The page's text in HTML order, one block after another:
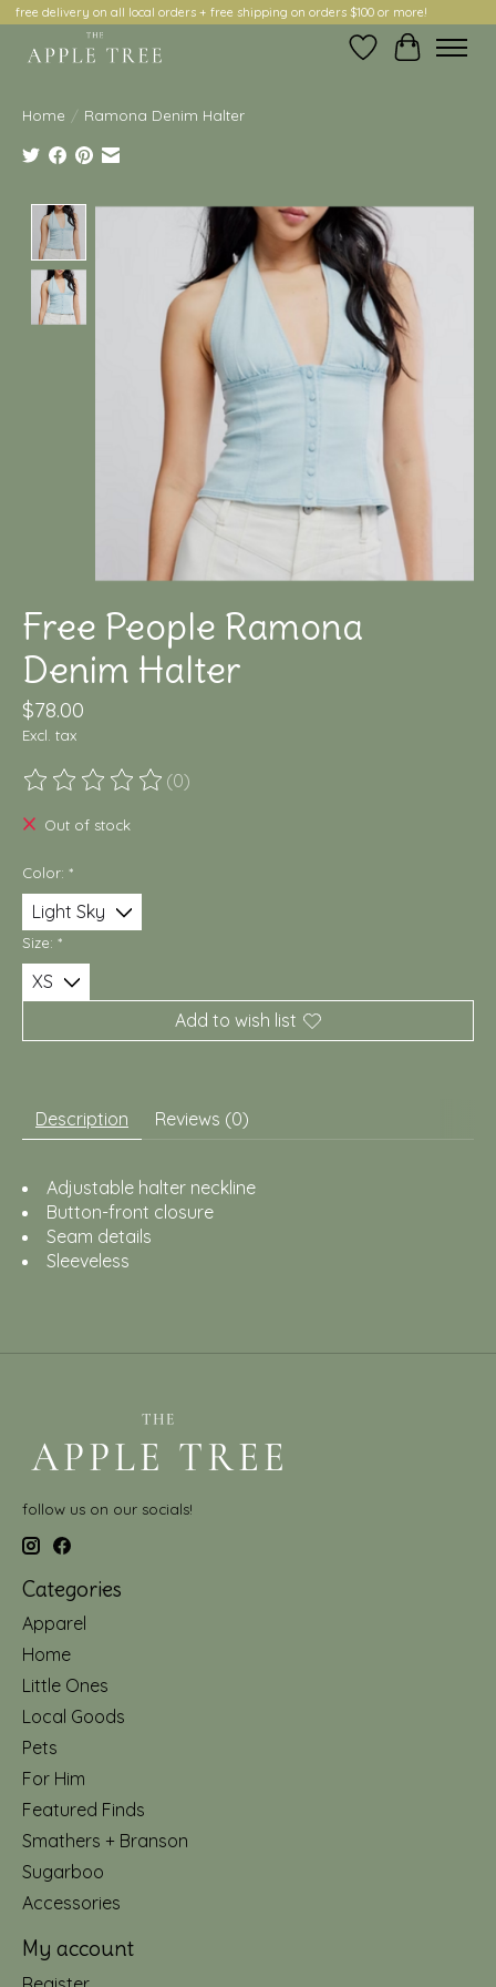
free delivery on all local orders + free shipping on orders $100 or more!
Wish ListCart
Home / Ramona Denim Halter
Product image slideshow Items
Free People Ramona
Denim Halter
$78.00
Excl. tax
The rating of this product is
(0)
Out of stock
Color: *
Size: *
Add to wish list
Description Reviews (0)
Adjustable halter neckline
Button-front closure
Seam details
Sleeveless
follow us on our socials!
Categories
Apparel
Home
Little Ones
Local Goods
Pets
For Him
Featured Finds
Smathers + Branson
Sugarboo
Accessories
My account